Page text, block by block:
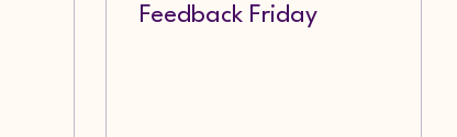
Feedback Friday